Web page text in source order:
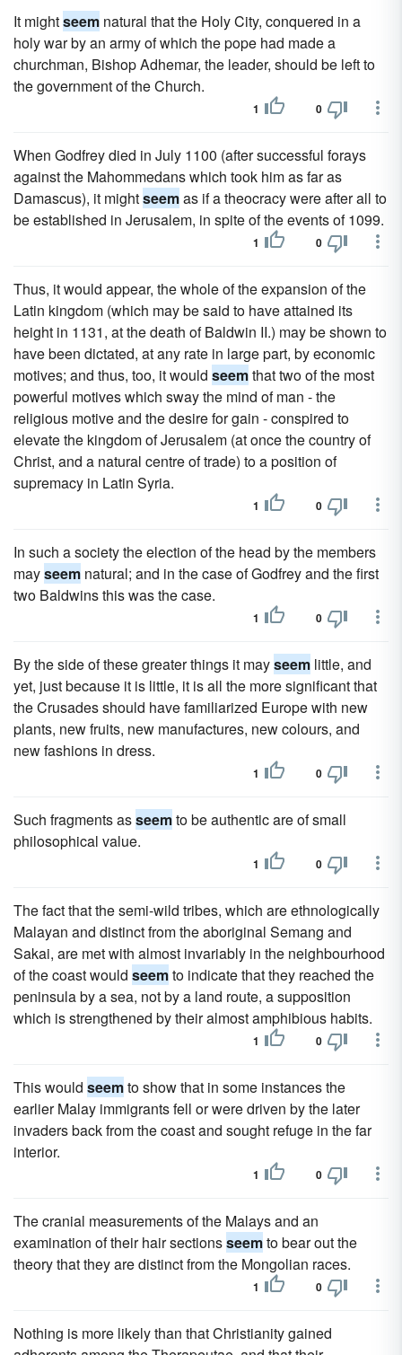
It mightseem natural that the Holy City, conquered in a
holy war by an army of which the pope had made a
churchman, Bishop Adhemar, the leader, should be left to
the government of the Church.
1 0
When Godfrey died in July 1100 (after successful forays
against the Mahommedans which took him as far as
Damascus), it mightseemas if a theocracy were after all to
be established in Jerusalem, in spite of the events of 1099.
1 0
Thus, it would appear, the whole of the expansion of the
Latin kingdom (which may be said to have attained its
height in 1131, at the death of Baldwin II.) may be shown to
have been dictated, at any rate in large part, by economic
motives; and thus, too, it would seemthat two of the most
powerful motives which sway the mind of man - the
religious motive and the desire for gain - conspired to
elevate the kingdom of Jerusalem (at once the country of
Christ, and a natural centre of trade) to a position of
supremacy in Latin Syria.
1 0
In such a society the election of the head by the members
mayseem natural; and in the case of Godfrey and the first
two Baldwins this was the case.
1 0
By the side of these greater things it mayseem little, and
yet, just because it is little, it is all the more significant that
the Crusades should have familiarized Europe with new
plants, new fruits, new manufactures, new colours, and
new fashions in dress.
1 0
Such fragments asseemto be authentic are of small
philosophical value.
1 0
The fact that the semi-wild tribes, which are ethnologically
Malayan and distinct from the aboriginal Semang and
Sakai, are met with almost invariably in the neighbourhood
of the coast would seemto indicate that they reached the
peninsula by a sea, not by a land route, a supposition
which is strengthened by their almost amphibious habits.
1 0
This would seemto show that in some instances the
earlier Malay immigrants fell or were driven by the later
invaders back from the coast and sought refuge in the far
interior.
1 0
The cranial measurements of the Malays and an
examination of their hair sectionsseemto bear out the
theory that they are distinct from the Mongolian races.
1 0
Nothing is more likely than that Christianity gained